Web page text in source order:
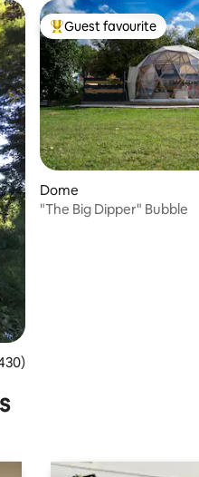
of 5 average rating, 430 reviews
Top guest favourite
Guest favourite
Dome
"The Big Dipper" Bubble